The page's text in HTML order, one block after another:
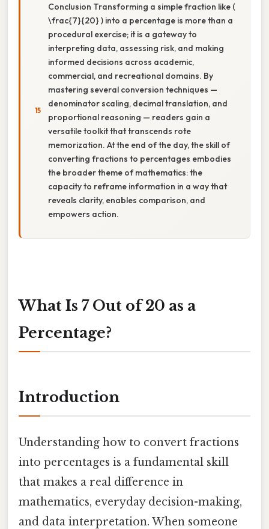
Conclusion Transforming a simple fraction like (
\frac{7}{20} ) into a percentage is more than a
procedural exercise; it is a gateway to
interpreting data, assessing risk, and making
informed decisions across academic,
commercial, and recreational domains. By
mastering several conversion techniques —
denominator scaling, decimal translation, and
proportional reasoning — readers gain a
versatile toolkit that transcends rote
memorization. At the end of the day, the skill of
converting fractions to percentages embodies
the broader theme of mathematics: the
capacity to reframe information in a way that
reveals clarity, enables comparison, and
empowers action.
What Is 7 Out of 20 as a
Percentage?
Introduction
Understanding how to convert fractions
into percentages is a fundamental skill
that makes a real difference in
mathematics, everyday decision-making,
and data interpretation. When someone